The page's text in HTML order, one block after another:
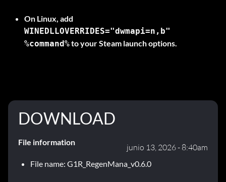
On Linux, add
WINEDLLOVERRIDES="dwmapi=n,b"
%command%to your Steam launch options.
DOWNLOAD
File information
junio 13, 2026 - 8:40am
File name: G1R_RegenMana_v0.6.0